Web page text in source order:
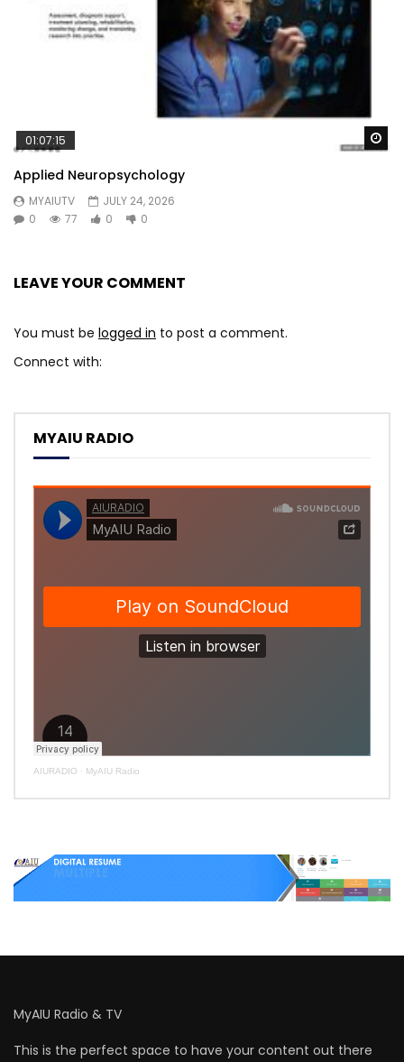
01:07:15
Applied Neuropsychology
MYAIUTV
JULY 24, 2026
0
77 0 0
LEAVE YOUR COMMENT
You must be logged in to post a comment.
Connect with:
MYAIU RADIO
AIURADIO · MyAIU Radio
MyAIU Radio & TV
This is the perfect space to have your content out there